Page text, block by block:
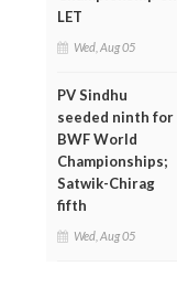
LET
Wed, Aug 05
PV Sindhu
seeded ninth for
BWF World
Championships;
Satwik-Chirag
fifth
Wed, Aug 05